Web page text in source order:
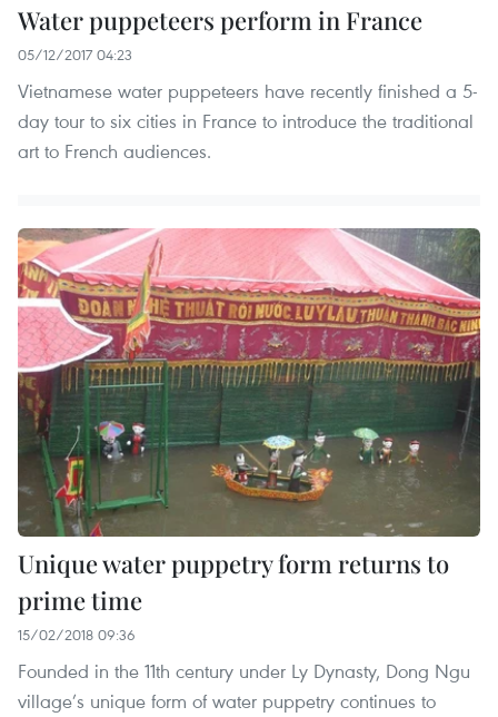
Water puppeteers perform in France
05/12/2017 04:23
Vietnamese water puppeteers have recently finished a 5-
day tour to six cities in France to introduce the traditional
art to French audiences.
Unique water puppetry form returns to
prime time
15/02/2018 09:36
Founded in the 11th century under Ly Dynasty, Dong Ngu
village’s unique form of water puppetry continues to